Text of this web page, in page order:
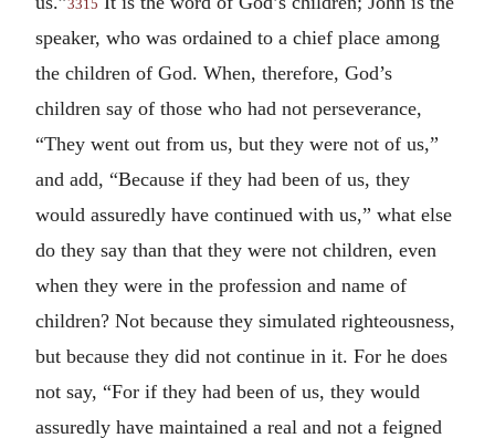
3315
speaker, who was ordained to a chief place among
the children of God. When, therefore, God’s
children say of those who had not perseverance,
“They went out from us, but they were not of us,”
and add, “Because if they had been of us, they
would assuredly have continued with us,” what else
do they say than that they were not children, even
when they were in the profession and name of
children? Not because they simulated righteousness,
but because they did not continue in it. For he does
not say, “For if they had been of us, they would
assuredly have maintained a real and not a feigned